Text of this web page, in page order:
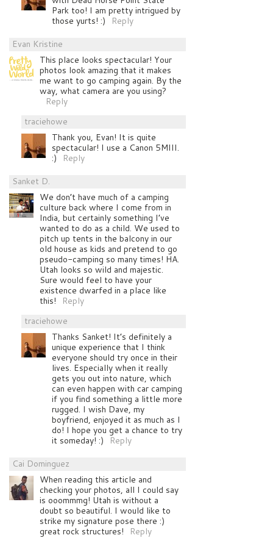
Park too! I am pretty intrigued by
those yurts! :)
Reply
Evan Kristine
This place looks spectacular! Your
photos look amazing that it makes
me want to go camping again. By the
way, what camera are you using?
Reply
traciehowe
Thank you, Evan! It is quite
spectacular! I use a Canon 5MIII.
:)
Reply
Sanket D.
We don’t have much of a camping
culture back where I come from in
India, but certainly something I’ve
wanted to do as a child. We used to
pitch up tents in the balcony in our
old house as kids and pretend to go
pseudo-camping so many times! HA.
Utah looks so wild and majestic.
Sure would feel to have your
existence dwarfed in a place like
this!
Reply
traciehowe
Thanks Sanket! It’s definitely a
unique experience that I think
everyone should try once in their
lives. Especially when it really
gets you out into nature, which
can even happen with car camping
if you find something a little more
rugged. I wish Dave, my
boyfriend, enjoyed it as much as I
do! I hope you get a chance to try
it someday! :)
Reply
Cai Dominguez
When reading this article and
checking your photos, all I could say
is ooommmg! Utah is without a
doubt so beautiful. I would like to
strike my signature pose there :)
great rock structures!
Reply